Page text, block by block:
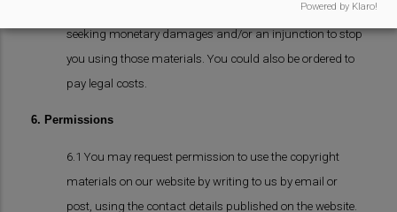
notice, we may bring legal proceedings against you,
seeking monetary damages and/or an injunction to stop
you using those materials. You could also be ordered to
pay legal costs.
6. Permissions
6.1 You may request permission to use the copyright
materials on our website by writing to us by email or
post, using the contact details published on the website.
Powered by Klaro!